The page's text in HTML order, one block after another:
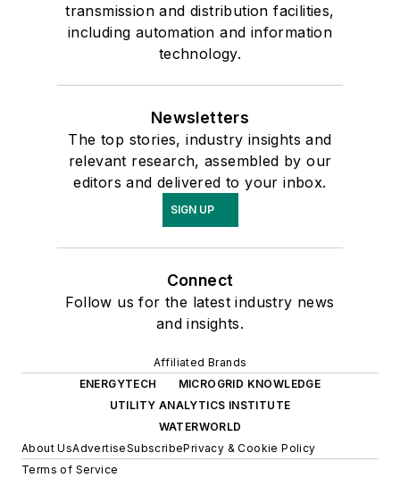
transmission and distribution facilities,
including automation and information
technology.
Newsletters
The top stories, industry insights and
relevant research, assembled by our
editors and delivered to your inbox.
SIGN UP
Connect
Follow us for the latest industry news
and insights.
Affiliated Brands
ENERGYTECH
MICROGRID KNOWLEDGE
UTILITY ANALYTICS INSTITUTE
WATERWORLD
About UsAdvertiseSubscribePrivacy & Cookie Policy
Terms of Service